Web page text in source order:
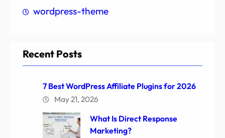
wordpress-theme
Recent Posts
7 Best WordPress Affiliate Plugins for 2026
May 21, 2026
What Is Direct Response
Marketing?